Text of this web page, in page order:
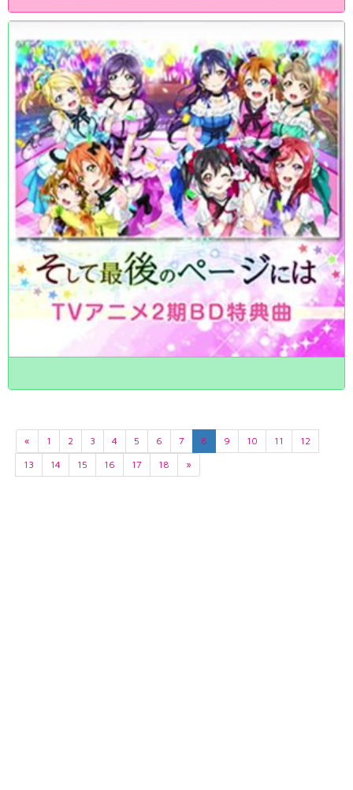
« 1 2 3 4 5 6 7 8 9 10 11
12
13
14 15 16 17 18 »